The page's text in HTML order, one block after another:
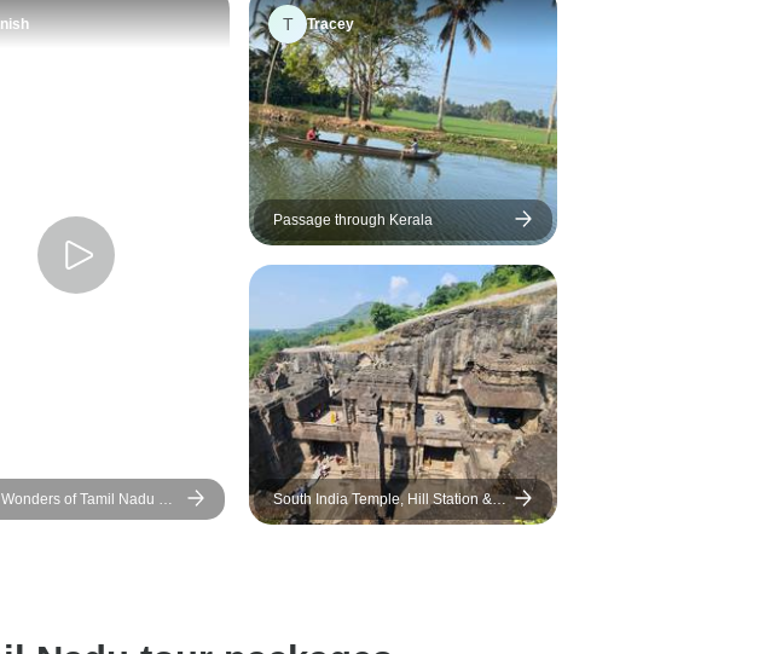
Ranganathaswahy. Krishna's
Butterball (Vaan Irai Kal[) at
Mamallapuram/Mahabalipuram
is also exceptional and another
must do. Our driver, Mr Umesh,
was a reliable, helpful and
above all safe driver and the
car was new and well sized.
Important as some days
include many hours travelling.
variable, some located
considering an upgrade.
Breakfasts were consistently
excellent. One night on the
houseboat was quite sufficient,
note that there is no wi-fi. the
Thekkady or Elephant
Sanctuary Tour in Periyar as
advertised; only a commercial
area where you can ride the
elephants. I had paid extra to
interact with the rescued
elephants.
of Tamil Nadu &
of Andaman Islands
T Tracey
Passage through Kerala
South India Temple, Hill Station &
Palaces